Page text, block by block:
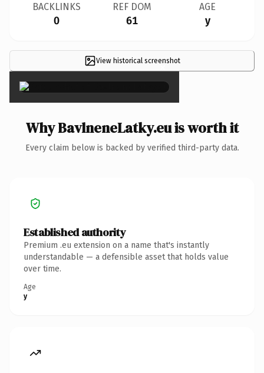
BACKLINKS
0
REF DOM
61
AGE
y
View historical screenshot
×
Why BavlneneLatky.eu is worth it
Every claim below is backed by verified third-party data.
Established authority
Premium .eu extension on a name that's instantly
understandable — a defensible asset that holds value
over time.
Age
y